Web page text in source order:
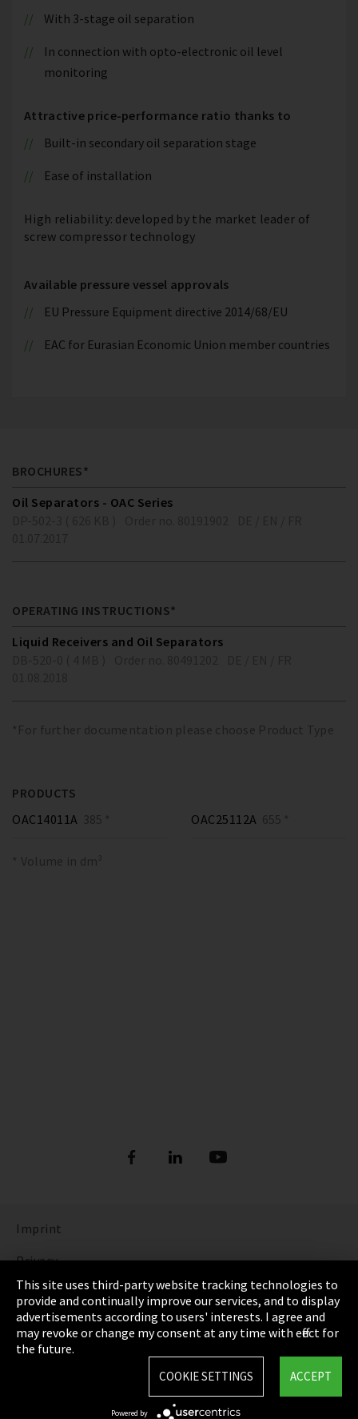
With 3-stage oil separation
In connection with opto-electronic oil level
monitoring
Attractive price-performance ratio thanks to
Built-in secondary oil separation stage
Ease of installation
High reliability: developed by the market leader of
screw compressor technology
Available pressure vessel approvals
EU Pressure Equipment directive 2014/68/EU
EAC for Eurasian Economic Union member countries
BROCHURES*
Oil Separators - OAC Series
OPERATING INSTRUCTIONS*
Liquid Receivers and Oil Separators
*For further documentation please choose Product Type
PRODUCTS
OAC14011A 385 * OAC25112A 655 *
* Volume in dm³
Imprint
Privacy
Cookie Settings
Terms & Conditions
Sitemap
This site uses third-party website tracking technologies to
provide and continually improve our services, and to display
advertisements according to users' interests. I agree and
may revoke or change my consent at any time with effect for
the future.
ACCEPT
COOKIE SETTINGS
Powered by